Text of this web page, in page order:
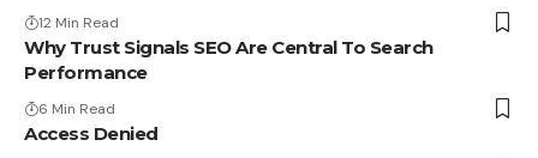
12 Min Read
Why Trust Signals SEO Are Central To Search
Performance
6 Min Read
Access Denied